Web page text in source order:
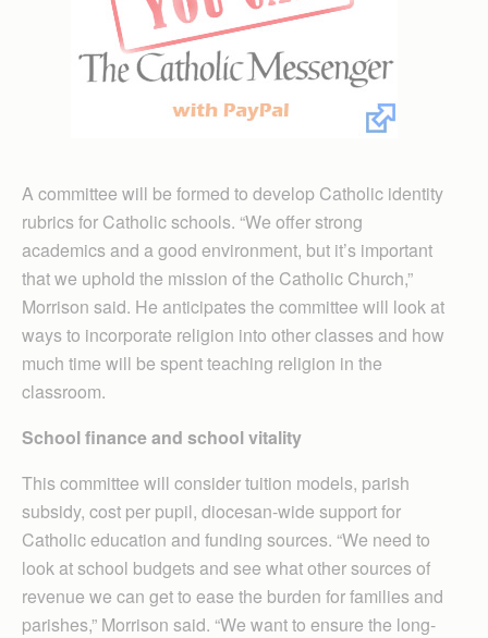
A committee will be formed to develop Catholic identity
rubrics for Catholic schools. “We offer strong
academics and a good environment, but it’s important
that we uphold the mission of the Catholic Church,”
Morrison said. He anticipates the committee will look at
ways to incorporate religion into other classes and how
much time will be spent teaching religion in the
classroom.
School finance and school vitality
This committee will consider tuition models, parish
subsidy, cost per pupil, diocesan-wide support for
Catholic education and funding sources. “We need to
look at school budgets and see what other sources of
revenue we can get to ease the burden for families and
parishes,” Morrison said. “We want to ensure the long-